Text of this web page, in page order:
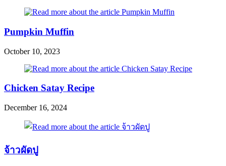
Pumpkin Muffin
October 10, 2023
Chicken Satay Recipe
December 16, 2024
จ้าวผัดปู